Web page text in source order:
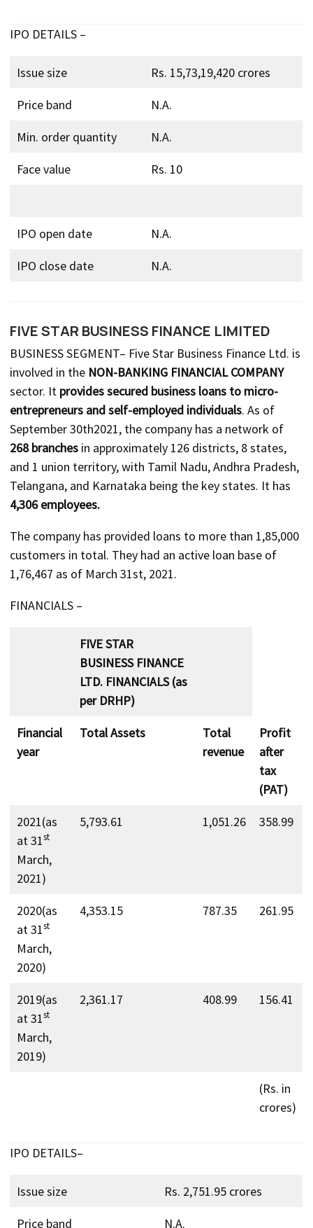
IPO DETAILS –
Issue size
Rs. 15,73,19,420 crores
Price band
N.A.
Min. order quantity
N.A.
Face value
Rs. 10
IPO open date
N.A.
IPO close date
N.A.
FIVE STAR BUSINESS FINANCE LIMITED
BUSINESS SEGMENT– Five Star Business Finance Ltd. is
involved in the NON-BANKING FINANCIAL COMPANY
sector. It provides secured business loans to micro-
entrepreneurs and self-employed individuals. As of
September 30th2021, the company has a network of
268 branches in approximately 126 districts, 8 states,
and 1 union territory, with Tamil Nadu, Andhra Pradesh,
Telangana, and Karnataka being the key states. It has
4,306 employees.
The company has provided loans to more than 1,85,000
customers in total. They had an active loan base of
1,76,467 as of March 31st, 2021.
FINANCIALS –
FIVE STAR
BUSINESS FINANCE
LTD. FINANCIALS (as
per DRHP)
Financial
year
Total Assets
Total
revenue
Profit
after
tax
(PAT)
2021(as
at 31st
March,
2021)
5,793.61 1,051.26 358.99
2020(as
at 31st
March,
2020)
4,353.15 787.35 261.95
2019(as
at 31st
March,
2019)
2,361.17 408.99 156.41
(Rs. in
crores)
IPO DETAILS–
Issue size
Rs. 2,751.95 crores
Price band
N.A.